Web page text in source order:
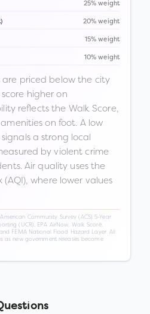
25% weight
20% weight
15% weight
10% weight
priced below the city
higher on
reflects the Walk Score,
on foot. A low
a strong local
by violent crime
Air quality uses the
(AQI), where lower values
American Community Survey (ACS) 5-Year
(UCR), EPA AirNow, Walk Score,
FEMA National Flood Hazard Layer. All
new government releases become